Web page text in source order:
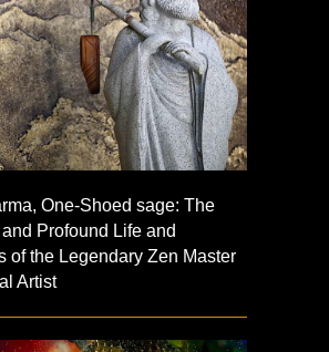
One-Shoed sage: The
Profound Life and
of the Legendary Zen Master
Artist